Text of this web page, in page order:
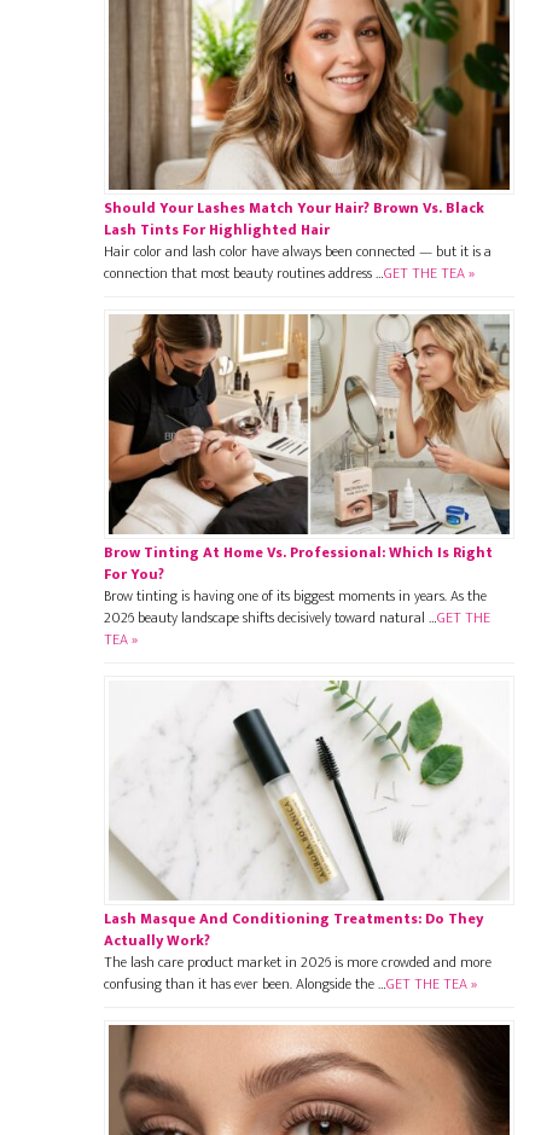
Should Your Lashes Match Your Hair? Brown Vs. Black
Lash Tints For Highlighted Hair
Hair color and lash color have always been connected — but it is a
connection that most beauty routines address …GET THE TEA »
Brow Tinting At Home Vs. Professional: Which Is Right
For You?
Brow tinting is having one of its biggest moments in years. As the
2026 beauty landscape shifts decisively toward natural …GET THE
TEA »
Lash Masque And Conditioning Treatments: Do They
Actually Work?
The lash care product market in 2026 is more crowded and more
confusing than it has ever been. Alongside the …GET THE TEA »